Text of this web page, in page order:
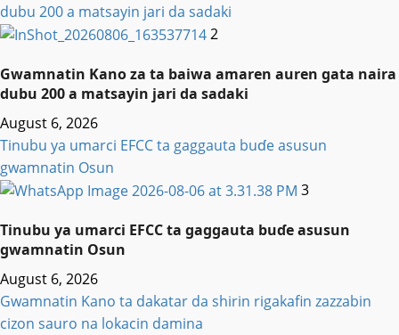
dubu 200 a matsayin jari da sadaki
2
Gwamnatin Kano za ta baiwa amaren auren gata naira
dubu 200 a matsayin jari da sadaki
August 6, 2026
Tinubu ya umarci EFCC ta gaggauta buɗe asusun
gwamnatin Osun
3
Tinubu ya umarci EFCC ta gaggauta buɗe asusun
gwamnatin Osun
August 6, 2026
Gwamnatin Kano ta dakatar da shirin rigakafin zazzabin
cizon sauro na lokacin damina